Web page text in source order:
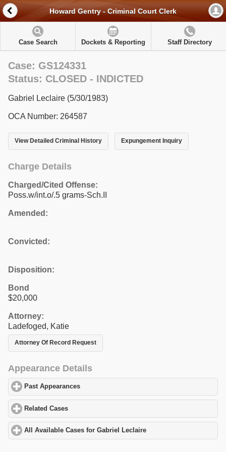
Howard Gentry - Criminal Court Clerk
Case Search Dockets & Reporting Staff Directory
Case: GS124331
Status: CLOSED - INDICTED
Gabriel Leclaire (5/30/1983)
OCA Number: 264587
View Detailed Criminal History Expungement Inquiry
Charge Details
Charged/Cited Offense:
Poss.w/int.o/.5 grams-Sch.II
Amended:
Convicted:
Disposition:
Bond
$20,000
Attorney:
Ladefoged, Katie
Attorney Of Record Request
Appearance Details
Past Appearances
Related Cases
All Available Cases for Gabriel Leclaire